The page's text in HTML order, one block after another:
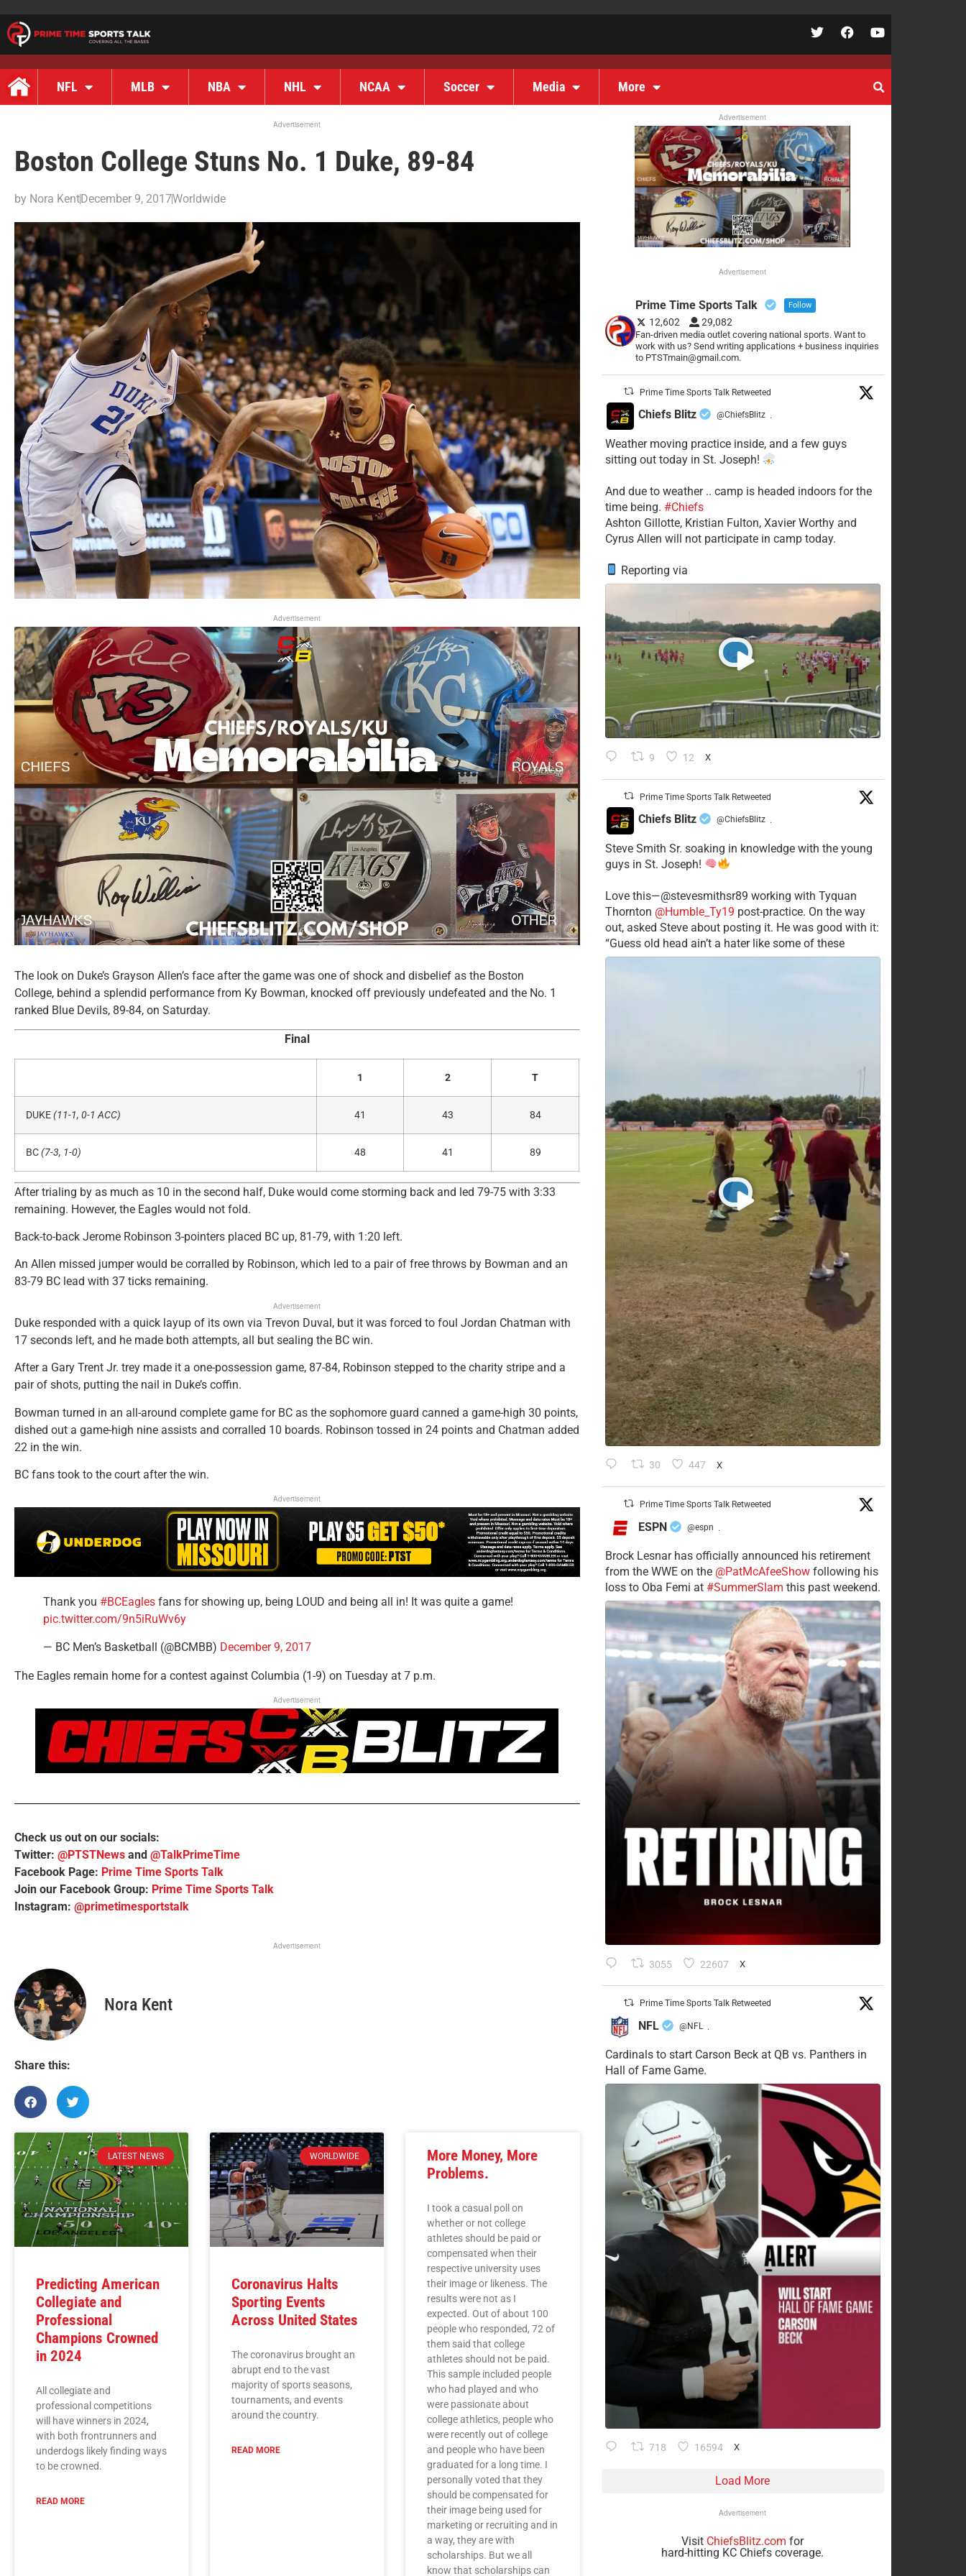
NFL MLB NBA NHL NCAA Soccer Media More
Advertisement
Boston College Stuns No. 1 Duke, 89-84
by Nora KentDecember 9, 2017Worldwide
Advertisement
The look on Duke’s Grayson Allen’s face after the game was one of shock and disbelief as the Boston
College, behind a splendid performance from Ky Bowman, knocked off previously undefeated and the No. 1
ranked Blue Devils, 89-84, on Saturday.
Final
1 2 T
DUKE(11-1, 0-1 ACC) 41 43 84
BC(7-3, 1-0) 48 41 89
After trialing by as much as 10 in the second half, Duke would come storming back and led 79-75 with 3:33
remaining. However, the Eagles would not fold.
Back-to-back Jerome Robinson 3-pointers placed BC up, 81-79, with 1:20 left.
An Allen missed jumper would be corralled by Robinson, which led to a pair of free throws by Bowman and an
83-79 BC lead with 37 ticks remaining.
Advertisement
Duke responded with a quick layup of its own via Trevon Duval, but it was forced to foul Jordan Chatman with
17 seconds left, and he made both attempts, all but sealing the BC win.
After a Gary Trent Jr. trey made it a one-possession game, 87-84, Robinson stepped to the charity stripe and a
pair of shots, putting the nail in Duke’s coffin.
Bowman turned in an all-around complete game for BC as the sophomore guard canned a game-high 30 points,
dished out a game-high nine assists and corralled 10 boards. Robinson tossed in 24 points and Chatman added
22 in the win.
BC fans took to the court after the win.
Advertisement
Thank you #BCEagles fans for showing up, being LOUD and being all in! It was quite a game!
pic.twitter.com/9n5iRuWv6y
— BC Men’s Basketball (@BCMBB) December 9, 2017
The Eagles remain home for a contest against Columbia (1-9) on Tuesday at 7 p.m.
Advertisement
Check us out on our socials:
Twitter: @PTSTNews and @TalkPrimeTime
Facebook Page: Prime Time Sports Talk
Join our Facebook Group: Prime Time Sports Talk
Instagram: @primetimesportstalk
Advertisement
Nora Kent
Share this:
LATEST NEWS
Predicting American
Collegiate and
Professional
Champions Crowned
in 2024
All collegiate and
professional competitions
will have winners in 2024,
with both frontrunners and
underdogs likely finding ways
to be crowned.
READ MORE
WORLDWIDE
Coronavirus Halts
Sporting Events
Across United States
The coronavirus brought an
abrupt end to the vast
majority of sports seasons,
tournaments, and events
around the country.
READ MORE
More Money, More
Problems.
I took a casual poll on
whether or not college
athletes should be paid or
compensated when their
respective university uses
their image or likeness. The
results were not as I
expected. Out of about 100
people who responded, 72 of
them said that college
athletes should not be paid.
This sample included people
who had played and who
were passionate about
college athletics, people who
were recently out of college
and people who have been
graduated for a long time. I
personally voted that they
should be compensated for
their image being used for
marketing or recruiting and in
a way, they are with
scholarships. But we all
know that scholarships can
Advertisement
Advertisement
Prime Time Sports Talk Follow
12,602 29,082
Fan-driven media outlet covering national sports. Want to
work with us? Send writing applications + business inquiries
to PTSTmain@gmail.com.
Prime Time Sports Talk Retweeted
Chiefs Blitz @ChiefsBlitz ·
Weather moving practice inside, and a few guys
sitting out today in St. Joseph!
​And due to weather .. camp is headed indoors for the
time being. #Chiefs
​Ashton Gillotte, Kristian Fulton, Xavier Worthy and
Cyrus Allen will not participate in camp today.
Reporting via
9 12 X
Prime Time Sports Talk Retweeted
Chiefs Blitz @ChiefsBlitz ·
Steve Smith Sr. soaking in knowledge with the young
guys in St. Joseph!
Love this—@stevesmithsr89 working with Tyquan
Thornton @Humble_Ty19 post-practice. On the way
out, asked Steve about posting it. He was good with it:
“Guess old head ain’t a hater like some of these
30 447 X
Prime Time Sports Talk Retweeted
ESPN @espn ·
Brock Lesnar has officially announced his retirement
from the WWE on the @PatMcAfeeShowfollowing his
loss to Oba Femi at #SummerSlam this past weekend.
3055 22607 X
Prime Time Sports Talk Retweeted
NFL @NFL ·
Cardinals to start Carson Beck at QB vs. Panthers in
Hall of Fame Game.
718 16594 X
Load More
Advertisement
Visit ChiefsBlitz.com for
hard-hitting KC Chiefs coverage.